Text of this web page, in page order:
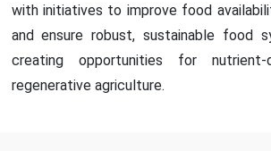
with initiatives to improve food
and ensure robust, sustainable food
creating opportunities for
regenerative agriculture.